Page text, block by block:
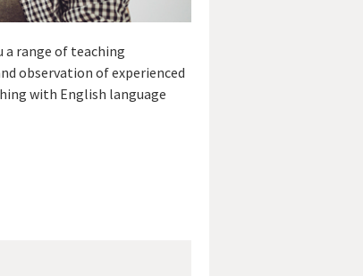
a range of teaching
observation of experienced
with English language